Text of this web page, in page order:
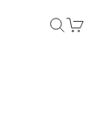
SearchCart